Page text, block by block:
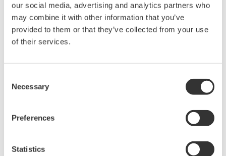
our social media, advertising and analytics partners who
may combine it with other information that you’ve
provided to them or that they’ve collected from your use
of their services.
Selection
Necessary
Preferences
Statistics
Power Analyzers and Power
Meters
Industry-leading accuracy for
parameters, ensuring regulatory
systems.
(253421)